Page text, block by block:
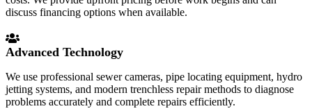
discuss financing options when available.
Advanced Technology
We use professional sewer cameras, pipe locating equipment, hydro
jetting systems, and modern trenchless repair methods to diagnose
problems accurately and complete repairs efficiently.